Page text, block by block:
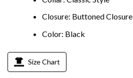
Closure: Buttoned Closure
Color: Black
Size Chart